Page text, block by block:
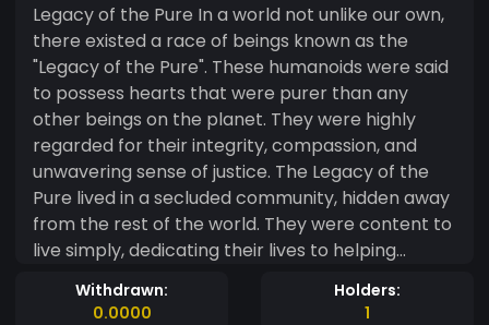
Legacy of the Pure In a world not unlike our own,
there existed a race of beings known as the
"Legacy of the Pure". These humanoids were said
to possess hearts that were purer than any
other beings on the planet. They were highly
regarded for their integrity, compassion, and
unwavering sense of justice. The Legacy of the
Pure lived in a secluded community, hidden away
from the rest of the world. They were content to
live simply, dedicating their lives to helping
others and spreading kindness wherever they
went. However, as time went on, the rest of the
Withdrawn:
0.0000
Holders:
1